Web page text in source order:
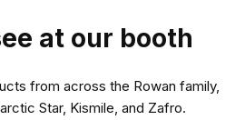
at our booth
from across the Rowan family,
Star, Kismile, and Zafro.